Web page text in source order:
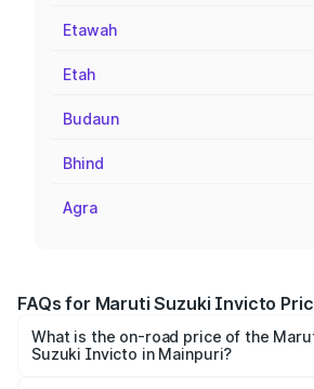
Etawah
Etah
Budaun
Bhind
Agra
FAQs for Maruti Suzuki Invicto
What is the on-road price of the
Suzuki Invicto in Mainpuri?